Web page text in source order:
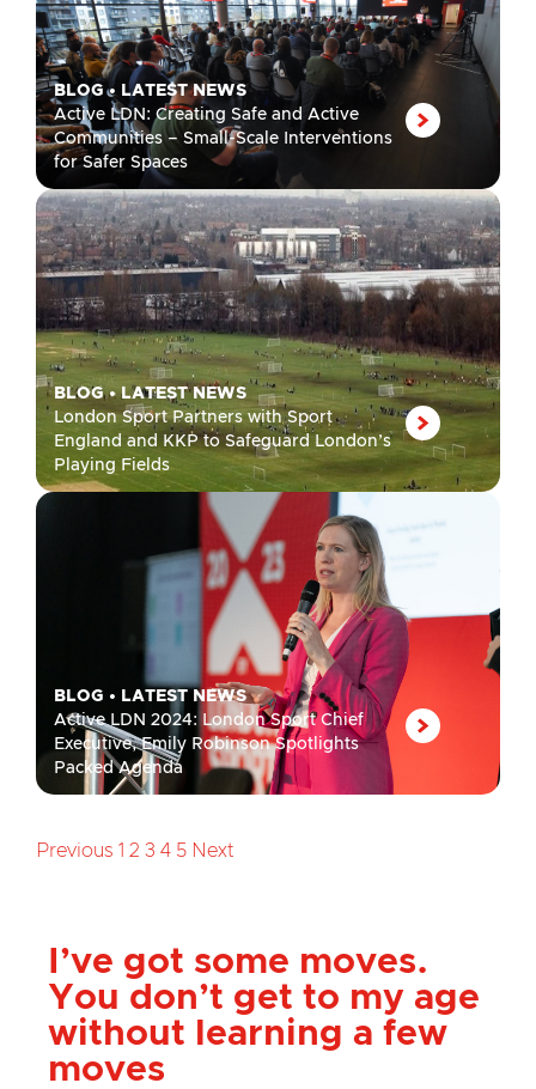
BLOG • LATEST NEWS
Active LDN: Creating Safe and Active
Communities – Small-Scale Interventions
for Safer Spaces
BLOG•LATEST NEWS
London Sport Partners with Sport
England and KKP to Safeguard London’s
Playing Fields
BLOG • LATEST NEWS
Active LDN 2024: London Sport Chief
Executive, Emily Robinson Spotlights
Packed Agenda
Previous 1 2 3 4 5 Next
London Sport has
helped me more than I
ever could of imagined
ALEX, 28